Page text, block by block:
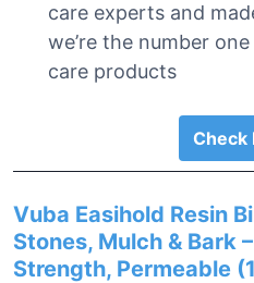
care experts and
we’re the number
care products
Check
Vuba Easihold Resin
Stones, Mulch & Bark
Strength, Permeable